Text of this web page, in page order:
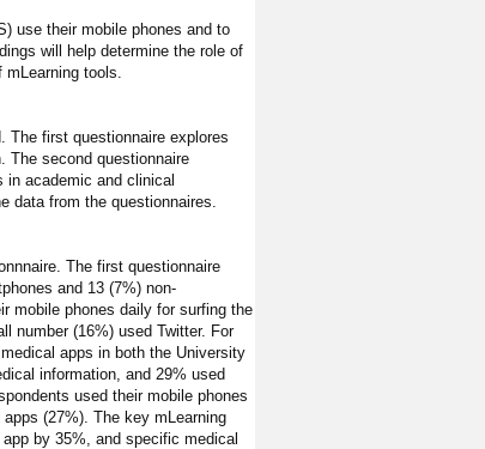
use their mobile phones and to
will help determine the role of
tools.
The first questionnaire explores
The second questionnaire
in academic and clinical
data from the questionnaires.
The first questionnaire
and 13 (7%) non-
mobile phones daily for surfing the
number (16%) used Twitter. For
apps in both the University
information, and 29% used
used their mobile phones
(27%). The key mLearning
by 35%, and specific medical